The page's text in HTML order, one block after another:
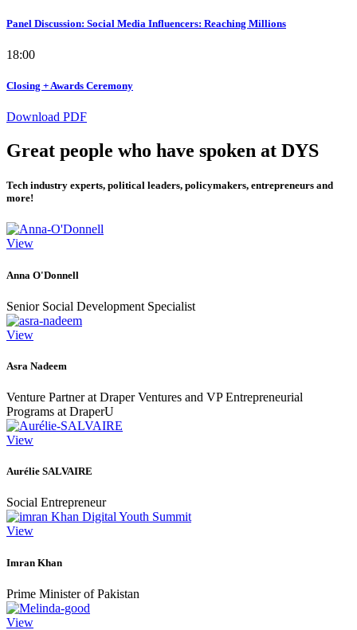
Panel Discussion: Social Media Influencers: Reaching Millions
18:00
Closing + Awards Ceremony
Download PDF
Great people who have spoken at DYS
Tech industry experts, political leaders, policymakers, entrepreneurs and
more!
View
Anna O'Donnell
Senior Social Development Specialist
View
Asra Nadeem
Venture Partner at Draper Ventures and VP Entrepreneurial
Programs at DraperU
View
Aurélie SALVAIRE
Social Entrepreneur
View
Imran Khan
Prime Minister of Pakistan
View